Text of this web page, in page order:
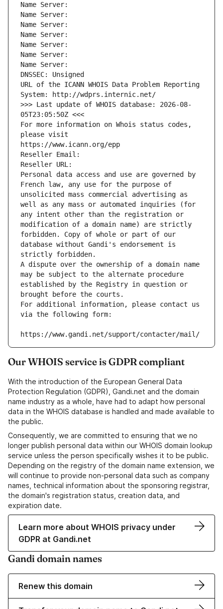
Name Server:
Name Server:
Name Server:
Name Server:
Name Server:
Name Server:
Name Server:
DNSSEC: Unsigned
URL of the ICANN WHOIS Data Problem Reporting
System: http://wdprs.internic.net/
>>> Last update of WHOIS database: 2026-08-
05T23:05:50Z <<<
For more information on Whois status codes,
please visit
https://www.icann.org/epp
Reseller Email:
Reseller URL:
Personal data access and use are governed by
French law, any use for the purpose of
unsolicited mass commercial advertising as
well as any mass or automated inquiries (for
any intent other than the registration or
modification of a domain name) are strictly
forbidden. Copy of whole or part of our
database without Gandi's endorsement is
strictly forbidden.
A dispute over the ownership of a domain name
may be subject to the alternate procedure
established by the Registry in question or
brought before the courts.
For additional information, please contact us
via the following form:
https://www.gandi.net/support/contacter/mail/
Our WHOIS service is GDPR compliant
With the introduction of the European General Data
Protection Regulation (GDPR), Gandi.net and the domain
name industry as a whole, have had to adapt how personal
data in the WHOIS database is handled and made available to
the public.
Consequently, we are committed to ensuring that we no
longer publish personal data within our WHOIS domain lookup
service unless the person specifically wishes it to be public.
Depending on the registry of the domain name extension, we
will continue to provide non-personal data such as company
names, technical information about the sponsoring registrar,
the domain's registration status, creation data, and
expiration date.
Learn more about WHOIS privacy under
GDPR at Gandi.net
Gandi domain names
Renew this domain